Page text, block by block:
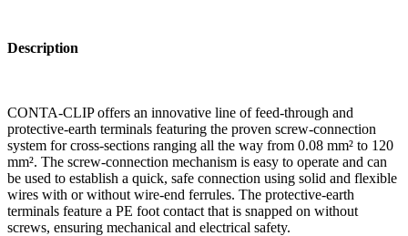
Description
CONTA-CLIP offers an innovative line of feed-through and
protective-earth terminals featuring the proven screw-connection
system for cross-sections ranging all the way from 0.08 mm² to 120
mm². The screw-connection mechanism is easy to operate and can
be used to establish a quick, safe connection using solid and flexible
wires with or without wire-end ferrules. The protective-earth
terminals feature a PE foot contact that is snapped on without
screws, ensuring mechanical and electrical safety.